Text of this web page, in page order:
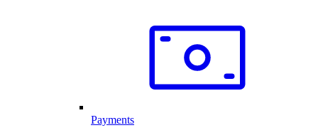
Payments